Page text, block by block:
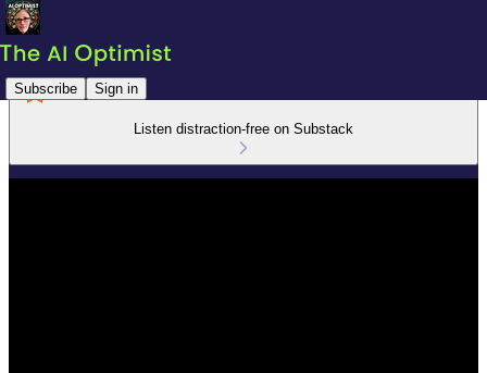
Subscribe Sign in
Listen distraction-free on Substack